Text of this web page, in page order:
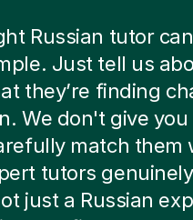
Russian tutor
Just tell us
they’re finding
We don't give
match them
tutors
just a Russian